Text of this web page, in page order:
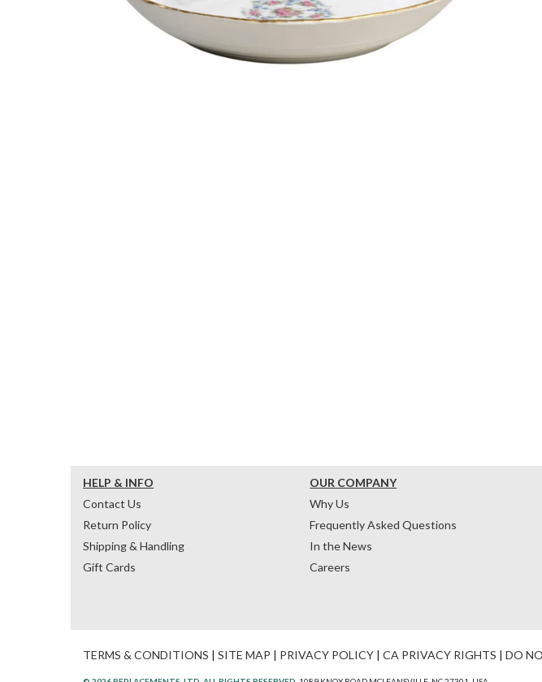
HELP & INFO
Contact Us
Return Policy
Shipping & Handling
Gift Cards
OUR COMPANY
Why Us
Frequently Asked Questions
In the News
Careers
TERMS & CONDITIONS | SITE MAP | PRIVACY POLICY | CA PRIVACY RIGHTS | DO